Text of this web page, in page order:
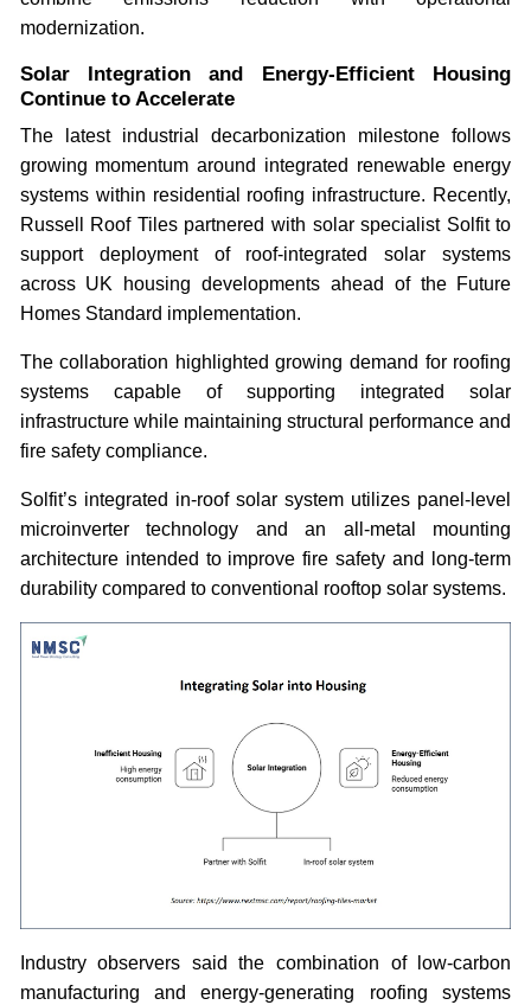
modernization.
Solar Integration and Energy-Efficient Housing
Continue to Accelerate
The latest industrial decarbonization milestone follows
growing momentum around integrated renewable energy
systems within residential roofing infrastructure. Recently,
Russell Roof Tiles partnered with solar specialist Solfit to
support deployment of roof-integrated solar systems
across UK housing developments ahead of the Future
Homes Standard implementation.
The collaboration highlighted growing demand for roofing
systems capable of supporting integrated solar
infrastructure while maintaining structural performance and
fire safety compliance.
Solfit’s integrated in-roof solar system utilizes panel-level
microinverter technology and an all-metal mounting
architecture intended to improve fire safety and long-term
durability compared to conventional rooftop solar systems.
Industry observers said the combination of low-carbon
manufacturing and energy-generating roofing systems